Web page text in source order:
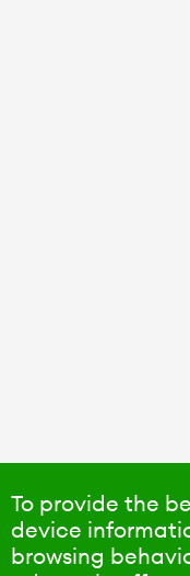
To provide the
device
browsing